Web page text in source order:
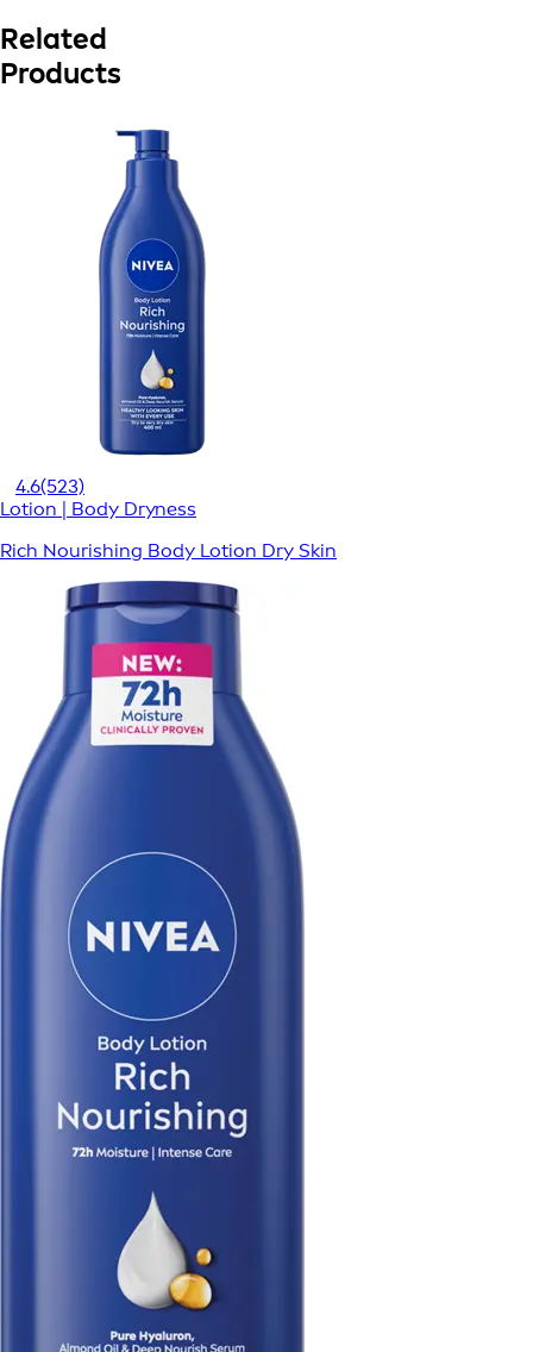
Related
Products
4.6(523)
Lotion | Body Dryness
Rich Nourishing Body Lotion Dry Skin